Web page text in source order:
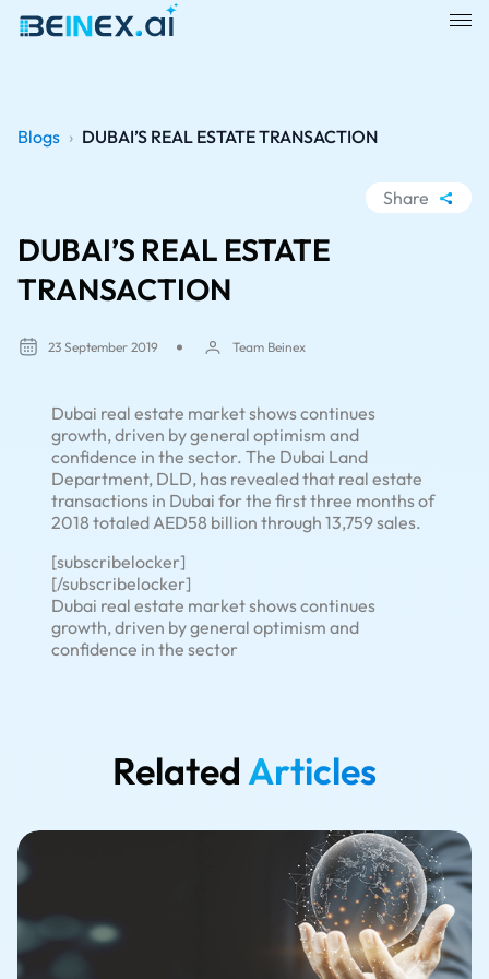
Blogs › DUBAI’S REAL ESTATE TRANSACTION
Share
DUBAI’S REAL ESTATE
TRANSACTION
23 September 2019 Team Beinex
Dubai real estate market shows continues
growth, driven by general optimism and
confidence in the sector. The Dubai Land
Department, DLD, has revealed that real estate
transactions in Dubai for the first three months of
2018 totaled AED58 billion through 13,759 sales.
[subscribelocker]
[/subscribelocker]
Dubai real estate market shows continues
growth, driven by general optimism and
confidence in the sector
RelatedArticles